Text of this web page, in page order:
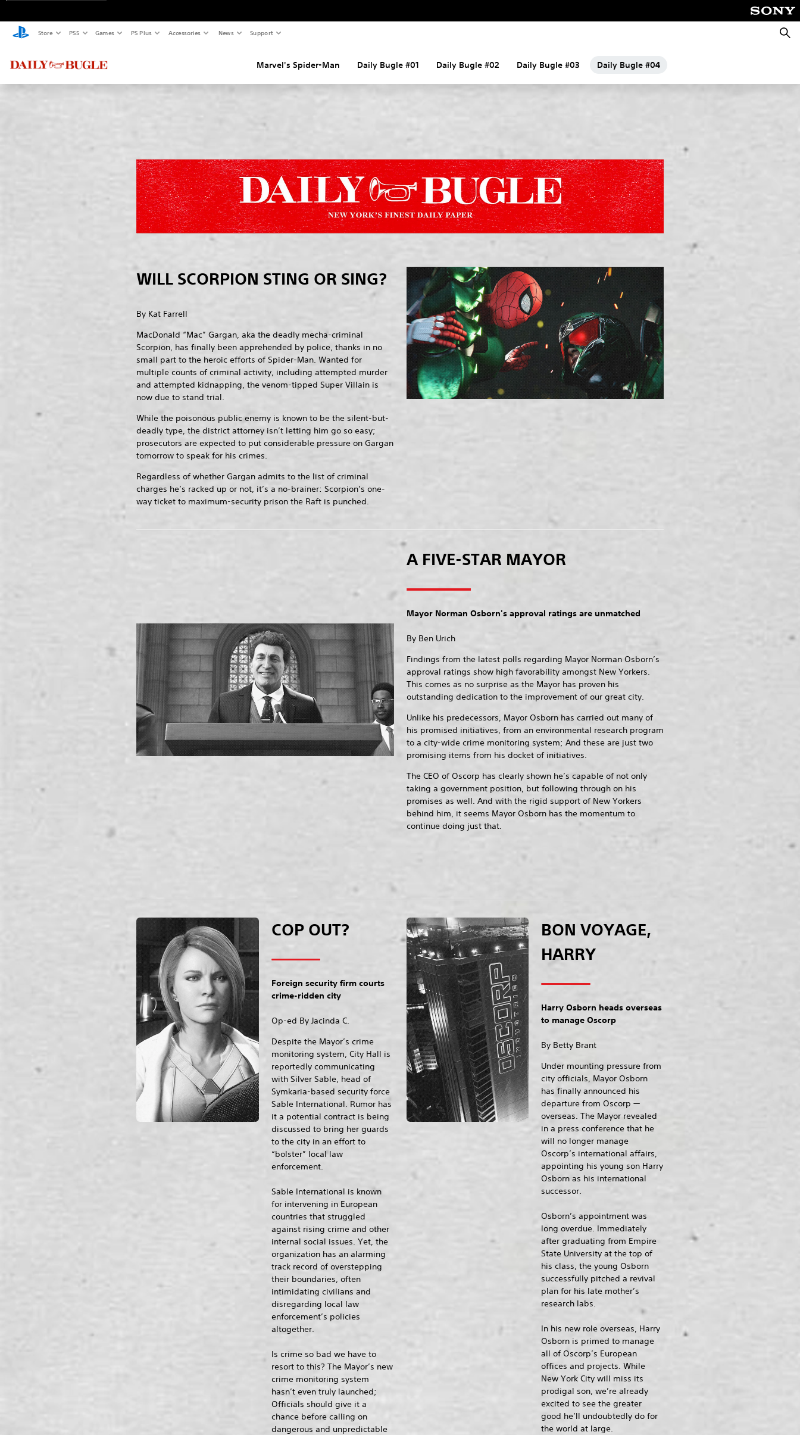
Store PS5 Games PS Plus Accessories News Support
Marvel's Spider-Man Daily Bugle #01 Daily Bugle #02 Daily Bugle #03 Daily Bugle #04
WILL SCORPION STING OR SING?
By Kat Farrell
MacDonald “Mac” Gargan, aka the deadly mecha-criminal
Scorpion, has finally been apprehended by police, thanks in no
small part to the heroic efforts of Spider-Man. Wanted for
multiple counts of criminal activity, including attempted murder
and attempted kidnapping, the venom-tipped Super Villain is
now due to stand trial.
While the poisonous public enemy is known to be the silent-but-
deadly type, the district attorney isn’t letting him go so easy;
prosecutors are expected to put considerable pressure on Gargan
tomorrow to speak for his crimes.
Regardless of whether Gargan admits to the list of criminal
charges he’s racked up or not, it’s a no-brainer: Scorpion’s one-
way ticket to maximum-security prison the Raft is punched.
A FIVE-STAR MAYOR
Mayor Norman Osborn's approval ratings are unmatched
By Ben Urich
Findings from the latest polls regarding Mayor Norman Osborn’s
approval ratings show high favorability amongst New Yorkers.
This comes as no surprise as the Mayor has proven his
outstanding dedication to the improvement of our great city.
Unlike his predecessors, Mayor Osborn has carried out many of
his promised initiatives, from an environmental research program
to a city-wide crime monitoring system; And these are just two
promising items from his docket of initiatives.
The CEO of Oscorp has clearly shown he’s capable of not only
taking a government position, but following through on his
promises as well. And with the rigid support of New Yorkers
behind him, it seems Mayor Osborn has the momentum to
continue doing just that.
COP OUT?
Foreign security firm courts
crime-ridden city
Op-ed By Jacinda C.
Despite the Mayor’s crime
monitoring system, City Hall is
reportedly communicating
with Silver Sable, head of
Symkaria-based security force
Sable International. Rumor has
it a potential contract is being
discussed to bring her guards
to the city in an effort to
“bolster” local law
enforcement.
Sable International is known
for intervening in European
countries that struggled
against rising crime and other
internal social issues. Yet, the
organization has an alarming
track record of overstepping
their boundaries, often
intimidating civilians and
disregarding local law
enforcement’s policies
altogether.
Is crime so bad we have to
resort to this? The Mayor’s new
crime monitoring system
hasn’t even truly launched;
Officials should give it a
chance before calling on
dangerous and unpredictable
BON VOYAGE,
HARRY
Harry Osborn heads overseas
to manage Oscorp
By Betty Brant
Under mounting pressure from
city officials, Mayor Osborn
has finally announced his
departure from Oscorp —
overseas. The Mayor revealed
in a press conference that he
will no longer manage
Oscorp’s international affairs,
appointing his young son Harry
Osborn as his international
successor.
Osborn’s appointment was
long overdue. Immediately
after graduating from Empire
State University at the top of
his class, the young Osborn
successfully pitched a revival
plan for his late mother’s
research labs.
In his new role overseas, Harry
Osborn is primed to manage
all of Oscorp’s European
offices and projects. While
New York City will miss its
prodigal son, we’re already
excited to see the greater
good he’ll undoubtedly do for
the world at large.